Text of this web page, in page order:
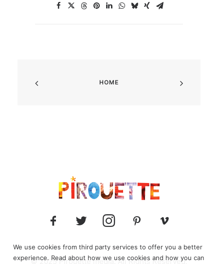
HOME
© 2025 Pirouette media. All Rights Reserved.
We use cookies from third party services to offer you a better
experience. Read about how we use cookies and how you can